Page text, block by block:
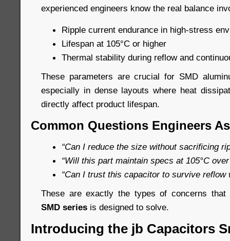
experienced engineers know the real balance
Ripple current endurance in high-stress
Lifespan at 105°C or higher
Thermal stability during reflow and
These parameters are crucial for SMD
especially in dense layouts where heat
directly affect product lifespan.
Common Questions Engineers
“Can I reduce the size without sacrificing
“Will this part maintain specs at 105°C
“Can I trust this capacitor to survive reflow
These are exactly the types of concerns that
SMD series is designed to solve.
Introducing the jb Capacitors